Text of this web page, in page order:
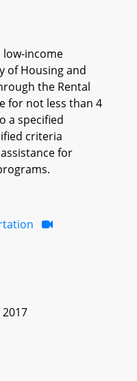
low-income
of Housing and
the Rental
for not less than 4
a specified
criteria
for